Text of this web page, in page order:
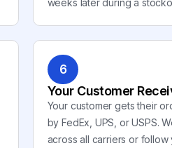
6
Your Customer
Your customer gets their
by FedEx, UPS, or USPS.
across all carriers or follow